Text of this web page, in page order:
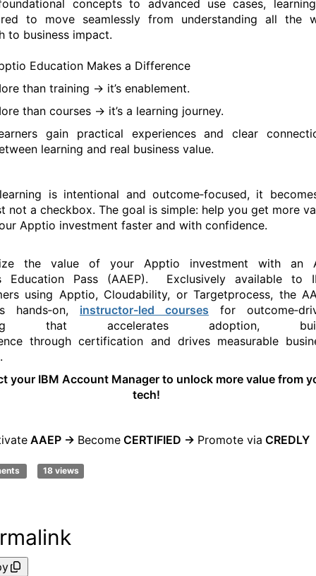
concepts to advanced use cases,
to move seamlessly from understanding all the
to business impact.
Education Makes a Difference
than training -> it’s enablement.
than courses -> it’s a learning journey.
gain practical experiences and clear
learning and real business value.
is intentional and outcome‑focused, it
not a checkbox. The goal is simple: help you get more
Apptio investment faster and with confidence.
the value of your Apptio investment with an
Education Pass (AAEP). Exclusively available to I
using Apptio, Cloudability, or Targetprocess, the
hands‑on, instructor-led courses for
that accelerates adoption,
through certification and drives measurable
your IBM Account Manager to unlock more value from
tech!
AAEP -> BecomeCERTIFIED -> Promote via CREDLY
18 views